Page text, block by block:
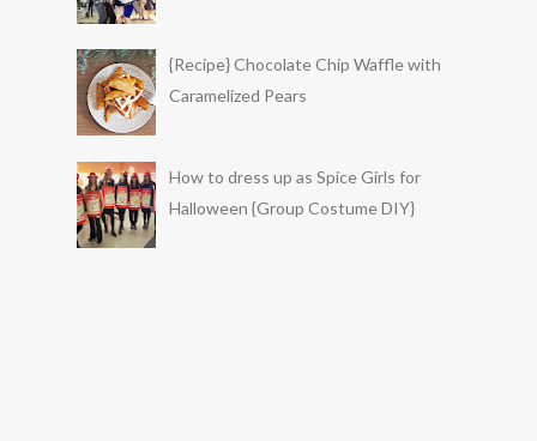
{Recipe} Chocolate Chip Waffle with
Caramelized Pears
How to dress up as Spice Girls for
Halloween {Group Costume DIY}